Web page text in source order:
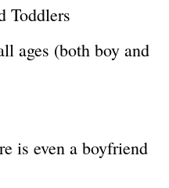
Toddlers
ages (both boy and
is even a boyfriend